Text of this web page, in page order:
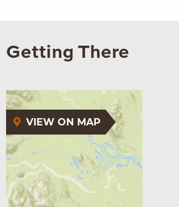
Getting There
VIEW ON MAP